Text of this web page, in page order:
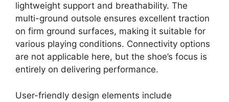
lightweight support and breathability. The
multi-ground outsole ensures excellent traction
on firm ground surfaces, making it suitable for
various playing conditions. Connectivity options
are not applicable here, but the shoe’s focus is
entirely on delivering performance.
User-friendly design elements include